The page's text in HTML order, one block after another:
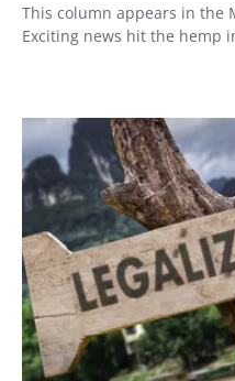
This column appears in the
Exciting news hit the hemp